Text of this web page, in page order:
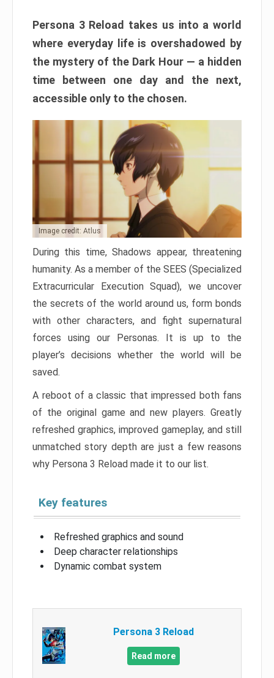
Persona 3 Reload takes us into a world
where everyday life is overshadowed by
the mystery of the Dark Hour — a hidden
time between one day and the next,
accessible only to the chosen.
Image credit: Atlus
During this time, Shadows appear, threatening
humanity. As a member of the SEES (Specialized
Extracurricular Execution Squad), we uncover
the secrets of the world around us, form bonds
with other characters, and fight supernatural
forces using our Personas. It is up to the
player’s decisions whether the world will be
saved.
A reboot of a classic that impressed both fans
of the original game and new players. Greatly
refreshed graphics, improved gameplay, and still
unmatched story depth are just a few reasons
why Persona 3 Reload made it to our list.
Key features
Refreshed graphics and sound
Deep character relationships
Dynamic combat system
Persona 3 Reload
Read more